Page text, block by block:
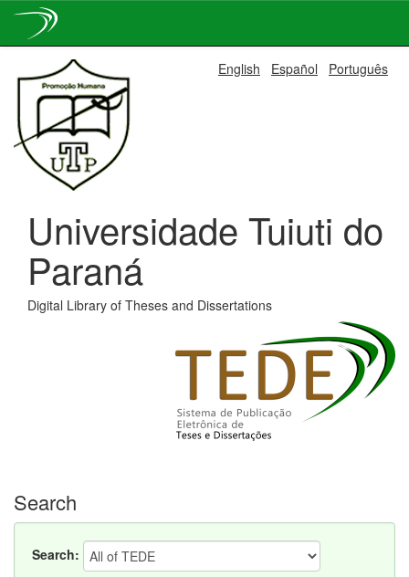
navigation
English Español Português
Universidade Tuiuti do
Paraná
Digital Library of Theses and Dissertations
Search
Search: